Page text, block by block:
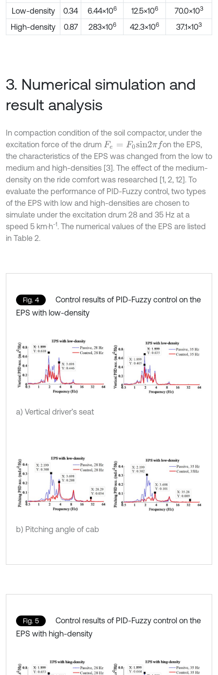
Low-density
0.34 6.44×106 12.5×106 70.0×103
High-density 0.87 283×106 42.3×106 37.1×103
3. Numerical simulation and
result analysis
In compaction condition of the soil compactor, under the
excitation force of the drum Fe= F0 sin2πf
on the EPS,
the characteristics of the EPS was changed from the low to
medium and high-densities [3]. The effect of the medium-
density on the ride comfort was researched [1, 2, 12]. To
evaluate the performance of PID-Fuzzy control, two types
of the EPS with low and high-densities are chosen to
simulate under the excitation drum 28 and 35 Hz at a
speed 5 km·h-1 . The numerical values of the EPS are listed
in Table 2.
Fig. 4
Control results of PID-Fuzzy control on the
EPS with low-density
a) Vertical driver’s seat
b) Pitching angle of cab
Fig. 5
Control results of PID-Fuzzy control on the
EPS with high-density